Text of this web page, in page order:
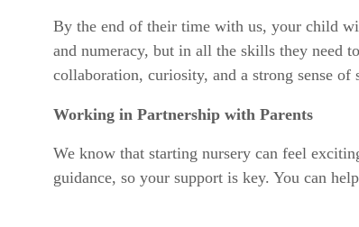
By the end of their time with us, your child
and numeracy, but in all the skills they need
collaboration, curiosity, and a strong sense of
Working in Partnership with Parents
We know that starting nursery can feel
guidance, so your support is key. You can